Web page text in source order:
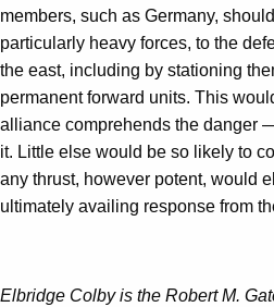
members, such as Germany,
particularly heavy forces, to the
the east, including by stationing
permanent forward units. This
alliance comprehends the danger
it. Little else would be so likely to
any thrust, however potent, would
ultimately availing response from
Elbridge Colby is the Robert M.